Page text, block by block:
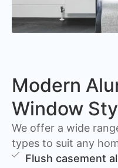
Modern
Window
We offer a wide
types to suit any
Flush casement